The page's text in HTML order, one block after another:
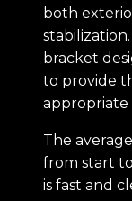
both
bracket
to provide
appropriate
The
from start
is fast and